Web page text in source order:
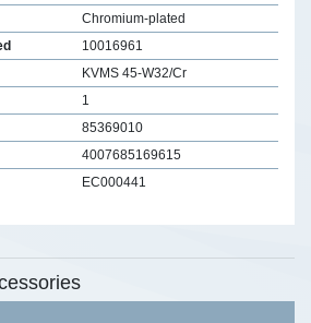
Chromium-plated
10016961
KVMS 45-W32/Cr
1
85369010
4007685169615
EC000441